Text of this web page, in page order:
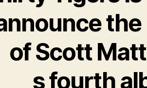
the
of Scott
s fourth